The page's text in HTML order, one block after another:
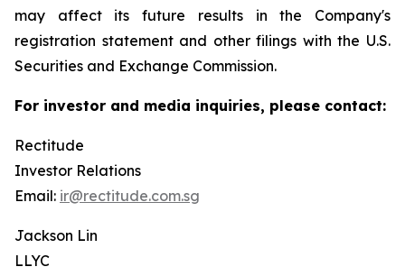
may affect its future results in the Company's
registration statement and other filings with the U.S.
Securities and Exchange Commission.
For investor and media inquiries, please contact:
Rectitude
Investor Relations
Email: ir@rectitude.com.sg
Jackson Lin
LLYC